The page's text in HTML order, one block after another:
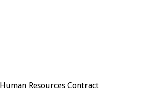
Resources Contract